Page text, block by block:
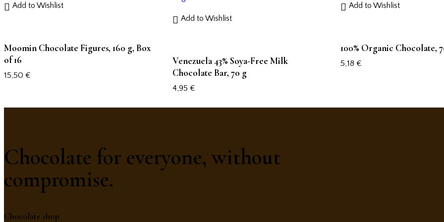
Add to Wishlist
Moomin Chocolate Figures, 160 g, Box
of 16
15,50 €
Add to Wishlist
Venezuela 43% Soya-Free Milk
Chocolate Bar, 70 g
4,95 €
Add to Wishlist
100% Organic Chocolate,
5,18 €
Chocolate for everyone, without
compromise.
Chocolate shop